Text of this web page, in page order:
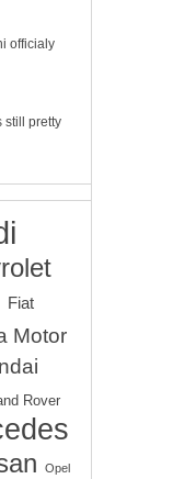
officialy
still pretty
Fiat
Motor
Rover
Opel